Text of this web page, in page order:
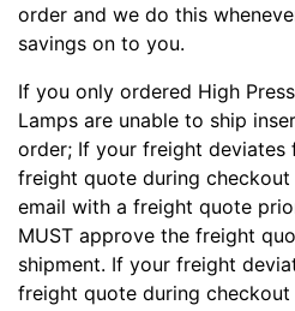
order and we do this
savings on to you.
If you only ordered High
Lamps are unable to ship
order; If your freight deviates
freight quote during
email with a freight quote
MUST approve the freight
shipment. If your freight
freight quote during